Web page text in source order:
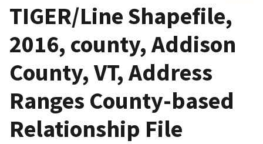
TIGER/Line Shapefile,
2016, county, Addison
County, VT, Address
Ranges County-based
Relationship File